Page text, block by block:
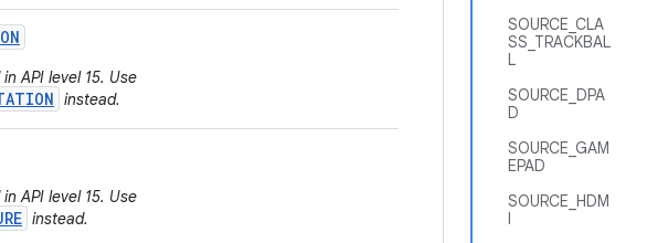
SOURCE_CLA
SS_TRACKBAL
L
SOURCE_DPA
D
SOURCE_GAM
EPAD
SOURCE_HDM
I
API level 15. Use
instead.
API level 15. Use
instead.